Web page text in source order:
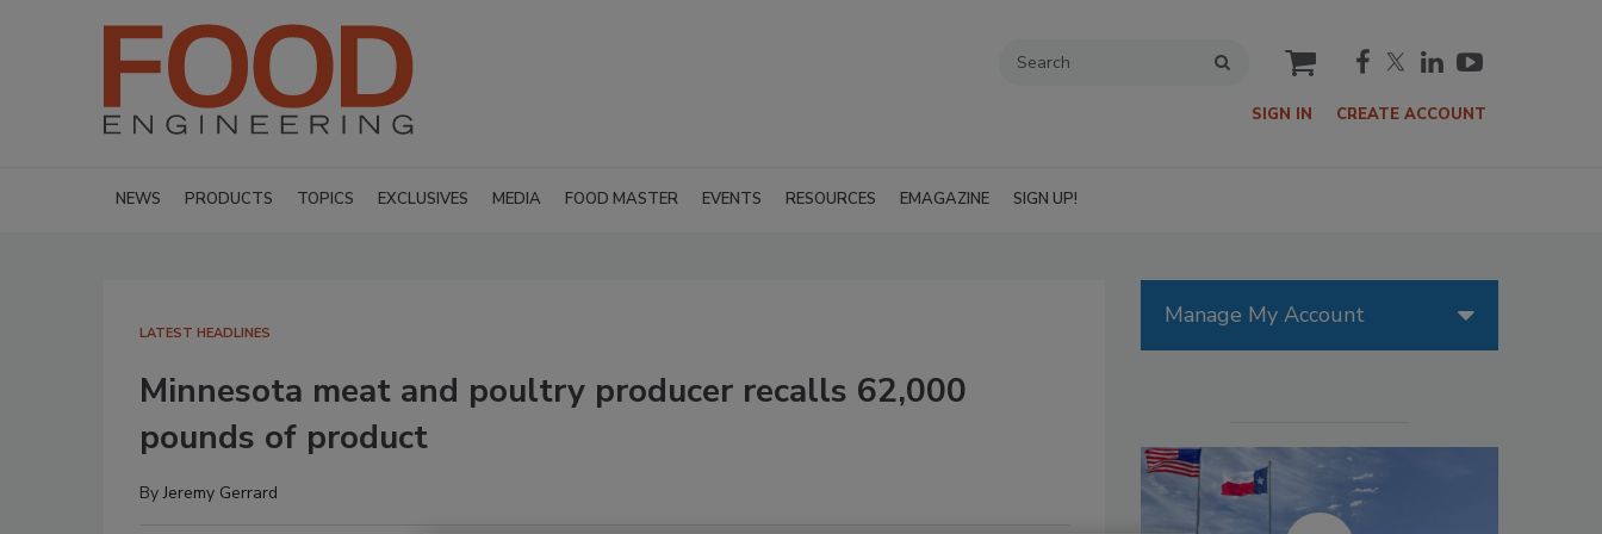
cart
SIGN IN CREATE ACCOUNT
NEWS PRODUCTS TOPICS EXCLUSIVES MEDIA FOOD MASTER EVENTS RESOURCES EMAGAZINE SIGN UP!
LATEST HEADLINES
Minnesota meat and poultry producer recalls 62,000
pounds of product
ByJeremy Gerrard
Manage My Account